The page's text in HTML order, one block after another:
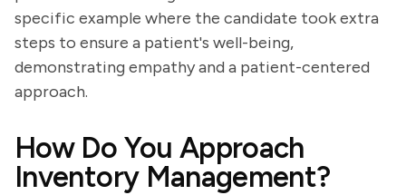
specific example where the candidate took extra
steps to ensure a patient's well-being,
demonstrating empathy and a patient-centered
approach.
How Do You Approach
Inventory Management?